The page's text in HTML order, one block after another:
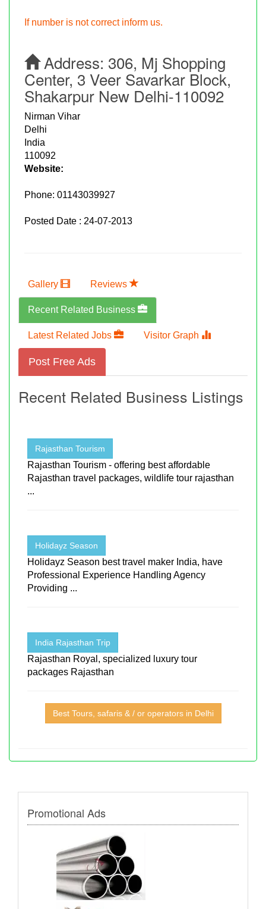
If number is not correct inform us.
Address: 306, Mj Shopping
Center, 3 Veer Savarkar Block,
Shakarpur New Delhi-110092
Nirman Vihar
Delhi
India
110092
Website:
Phone: 01143039927
Posted Date : 24-07-2013
Gallery Reviews
Recent Related Business
Latest Related Jobs Visitor Graph
Post Free Ads
Recent Related Business Listings
Rajasthan Tourism
Rajasthan Tourism - offering best affordable
Rajasthan travel packages, wildlife tour rajasthan
...
Holidayz Season
Holidayz Season best travel maker India, have
Professional Experience Handling Agency
Providing ...
India Rajasthan Trip
Rajasthan Royal, specialized luxury tour
packages Rajasthan
Best Tours, safaris & / or operators in Delhi
Promotional Ads